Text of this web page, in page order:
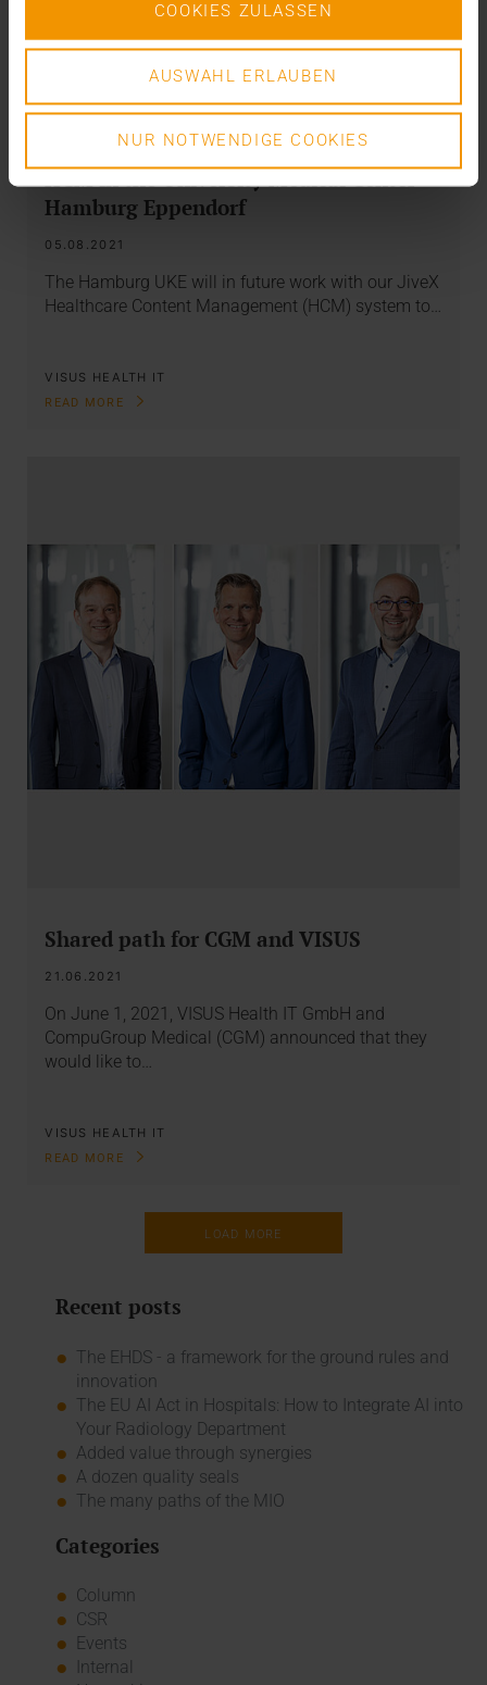
COOKIES ZULASSEN
AUSWAHL ERLAUBEN
NUR NOTWENDIGE COOKIES
HCM in the University Medical Center
Hamburg Eppendorf
05.08.2021
The Hamburg UKE will in future work with our JiveX
Healthcare Content Management (HCM) system to…
VISUS HEALTH IT
READ MORE
Shared path for CGM and VISUS
21.06.2021
On June 1, 2021, VISUS Health IT GmbH and
CompuGroup Medical (CGM) announced that they
would like to…
VISUS HEALTH IT
READ MORE
LOAD MORE
Recent posts
The EHDS - a framework for the ground rules and
innovation
The EU AI Act in Hospitals: How to Integrate AI into
Your Radiology Department
Added value through synergies
A dozen quality seals
The many paths of the MIO
Categories
Column
CSR
Events
Internal